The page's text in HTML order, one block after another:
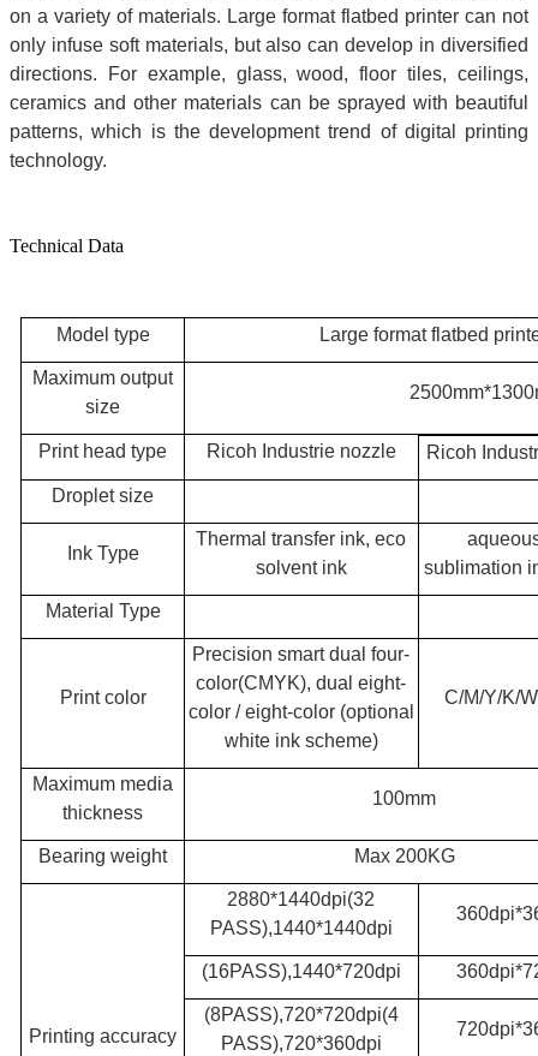
on a variety of materials. Large format flatbed printer can not
only infuse soft materials, but also can develop in diversified
directions. For example, glass, wood, floor tiles, ceilings,
ceramics and other materials can be sprayed with beautiful
patterns, which is the development trend of digital printing
technology.
Technical Data
Model type Large format flatbed
Maximum output
size
Print head type Ricoh Industrie nozzle Ricoh
Droplet size
Ink Type
Thermal transfer ink, eco
solvent ink
sublimation
Material Type
Print color
Precision smart dual four-
color(CMYK), dual eight-
color / eight-color (optional
white ink scheme)
C/M/Y/K/
Maximum media
thickness
100mm
Bearing weight Max 200KG
Printing accuracy
2880*1440dpi(32
PASS),1440*1440dpi
(16PASS),1440*720dpi
(8PASS),720*720dpi(4
PASS),720*360dpi